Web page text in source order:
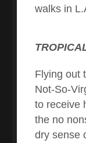
walks in
Flying out
Not-So-
to receive
the no
dry sense